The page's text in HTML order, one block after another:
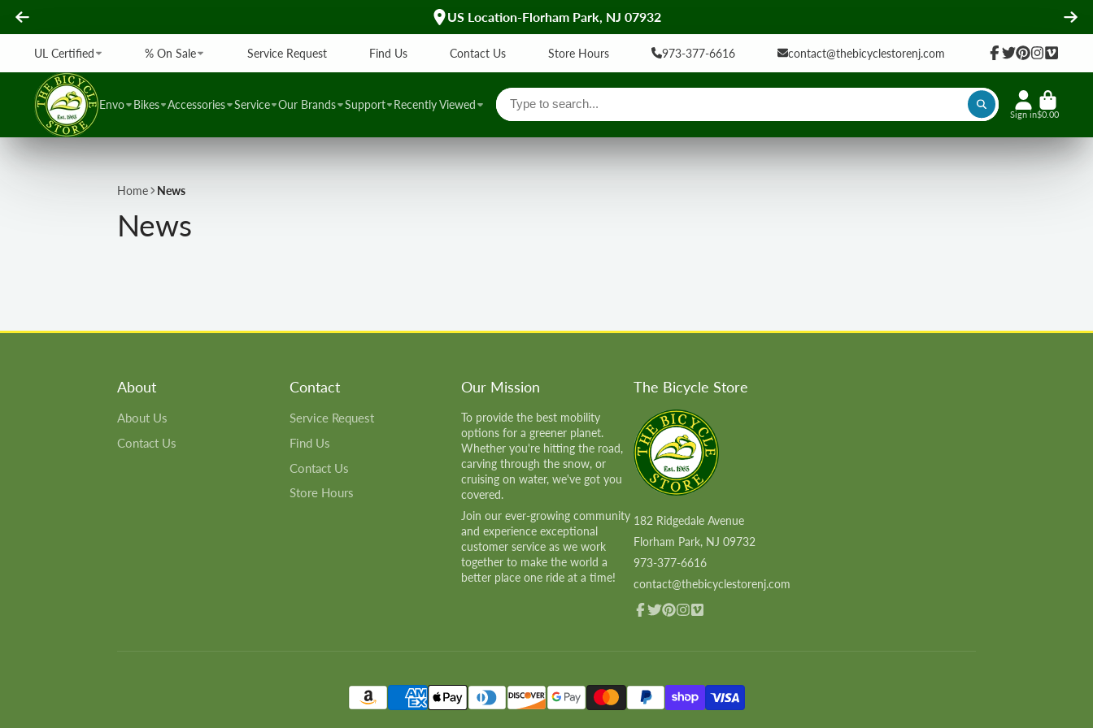
US Location-Florham Park, NJ 07932
UL Certified % On Sale Service Request Find Us Contact Us Store Hours 973-377-6616
contact@thebicyclestorenj.com
Envo Bikes Accessories Service Our Brands Support Recently Viewed
Sign in$0.00
Home News
News
About
About Us
Contact Us
Contact
Service Request
Find Us
Contact Us
Store Hours
Our Mission
To provide the best mobility
options for a greener planet.
Whether you're hitting the road,
carving through the snow, or
cruising on water, we've got you
covered.
Join our ever-growing community
and experience exceptional
customer service as we work
together to make the world a
better place one ride at a time!
The Bicycle Store
182 Ridgedale Avenue
Florham Park, NJ 09732
973-377-6616
contact@thebicyclestorenj.com